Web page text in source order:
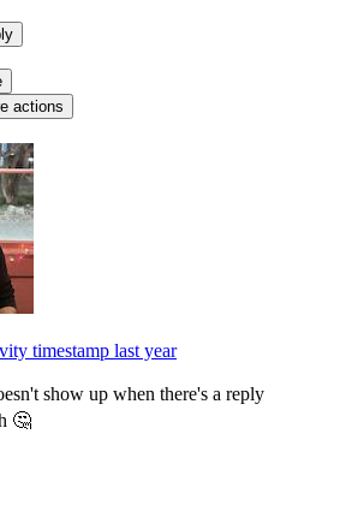
actions
timestamp last year
show up when there's a reply
🤔